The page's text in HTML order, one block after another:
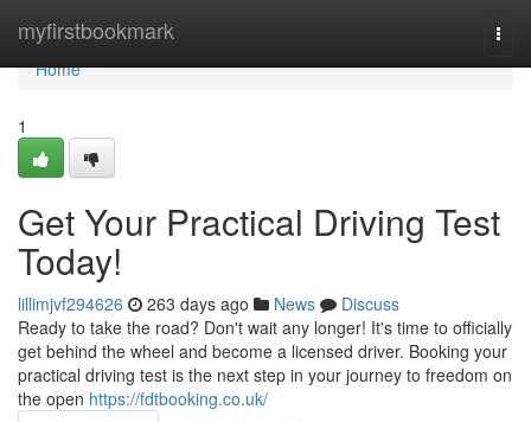
myfirstbookmark
Home
Home
1
Get Your Practical Driving Test
Today!
lillimjvf294626 263 days ago News
Discuss
Ready to take the road? Don't wait any longer! It's time to officially
get behind the wheel and become a licensed driver. Booking your
practical driving test is the next step in your journey to freedom on
the open https://fdtbooking.co.uk/